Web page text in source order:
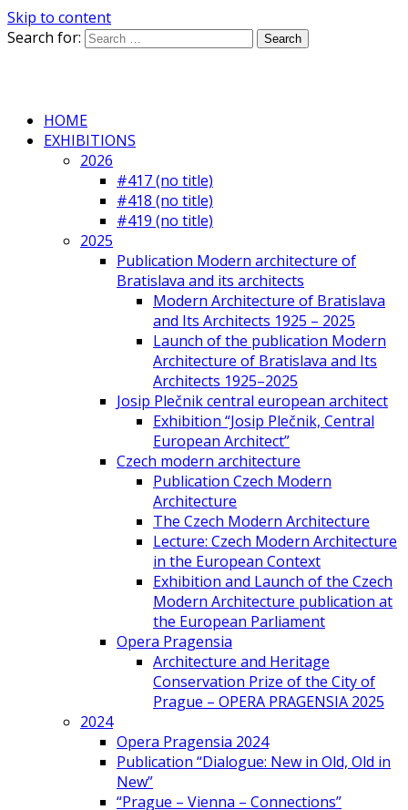
Skip to content
Search for:
HOME
EXHIBITIONS
2026
#417 (no title)
#418 (no title)
#419 (no title)
2025
Publication Modern architecture of
Bratislava and its architects
Modern Architecture of Bratislava
and Its Architects 1925 – 2025
Launch of the publication Modern
Architecture of Bratislava and Its
Architects 1925–2025
Josip Plečnik central european architect
Exhibition “Josip Plečnik, Central
European Architect”
Czech modern architecture
Publication Czech Modern
Architecture
The Czech Modern Architecture
Lecture: Czech Modern Architecture
in the European Context
Exhibition and Launch of the Czech
Modern Architecture publication at
the European Parliament
Opera Pragensia
Architecture and Heritage
Conservation Prize of the City of
Prague – OPERA PRAGENSIA 2025
2024
Opera Pragensia 2024
Publication “Dialogue: New in Old, Old in
New”
“Prague – Vienna – Connections”